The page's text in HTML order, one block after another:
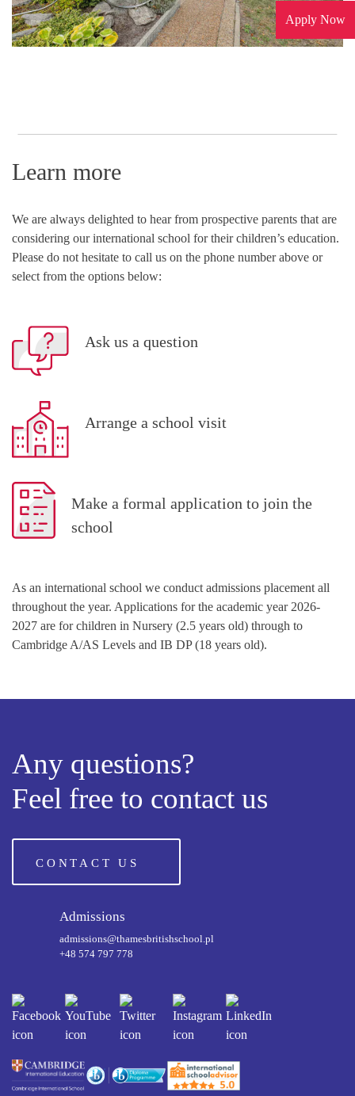
Learn more
We are always delighted to hear from prospective parents that are
considering our international school for their children’s education.
Please do not hesitate to call us on the phone number above or
select from the options below:
Ask us a question
Arrange a school visit
Make a formal application to join the
school
As an international school we conduct admissions placement all
throughout the year. Applications for the academic year 2026-
2027 are for children in Nursery (2.5 years old) through to
Cambridge A/AS Levels and IB DP (18 years old).
Apply Now
Any questions?
Feel free to contact us
CONTACT US
Admissions
admissions@thamesbritishschool.pl
+48 574 797 778